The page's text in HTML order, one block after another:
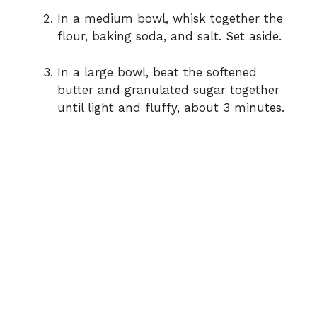
In a medium bowl, whisk together the
flour, baking soda, and salt. Set aside.
In a large bowl, beat the softened
butter and granulated sugar together
until light and fluffy, about 3 minutes.